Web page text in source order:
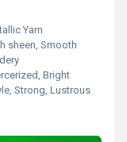
Yarn
sheen, Smooth
Bright
Strong, Lustrous